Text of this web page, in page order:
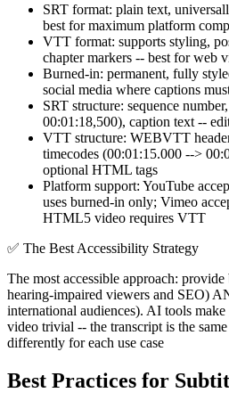
SRT format: plain text,
best for maximum platform
VTT format: supports styling,
chapter markers -- best for web
Burned-in: permanent, fully
social media where captions
SRT structure: sequence
00:01:18,500), caption text --
VTT structure: WEBVTT
timecodes (00:01:15.000 -->
optional HTML tags
Platform support: YouTube
uses burned-in only; Vimeo
HTML5 video requires VTT
✅ The Best Accessibility Strategy
The most accessible approach:
hearing-impaired viewers and SEO)
international audiences). AI tools
video trivial -- the transcript is the
differently for each use case
Best Practices for